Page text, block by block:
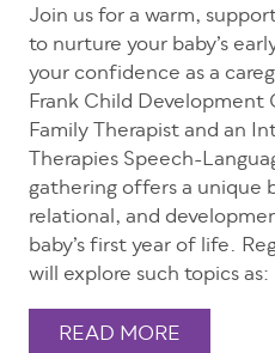
Join us for a warm,
to nurture your baby’s
your confidence as a
Frank Child
Family Therapist and an
Therapies Speech-
gathering offers a unique
relational, and
baby’s first year of life.
will explore such topics as:
READ MORE